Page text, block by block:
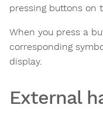
pressing buttons on
When you press a
corresponding
display.
External